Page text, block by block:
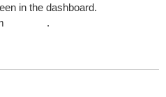
in the dashboard.
.